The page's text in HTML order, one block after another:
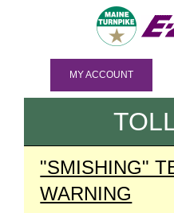
MY ACCOUNT
"SMISHING"
WARNING